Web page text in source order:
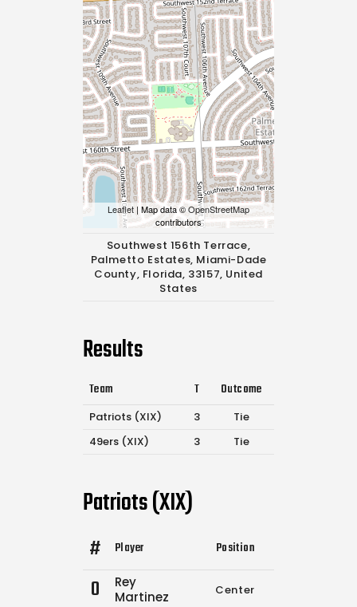
Leaflet | Map data ©OpenStreetMap
contributors
Southwest 156th Terrace,
Palmetto Estates, Miami-Dade
County, Florida, 33157, United
States
Results
Team T Outcome
Patriots (XIX) 3
Tie
49ers (XIX)
3 Tie
Patriots (XIX)
# Player Position
0
Rey
Martinez
Center